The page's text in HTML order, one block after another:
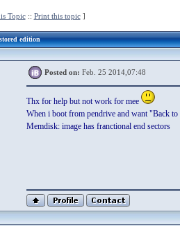
Topic:: Print this topic]
edition
Posted on: Feb. 25 2014,07:48
Thx for help but not work for mee
When i boot from pendrive and want "Back
Memdisk: image has franctional end sectors